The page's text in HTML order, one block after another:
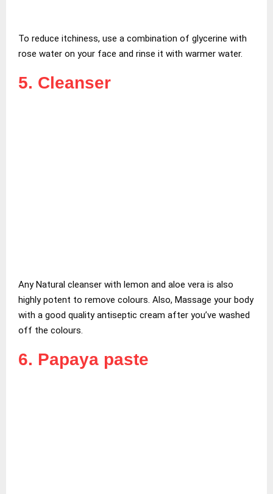
To reduce itchiness, use a combination of glycerine with
rose water on your face and rinse it with warmer water.
5. Cleanser
Any Natural cleanser with lemon and aloe vera is also
highly potent to remove colours. Also, Massage your body
with a good quality antiseptic cream after you’ve washed
off the colours.
6. Papaya paste